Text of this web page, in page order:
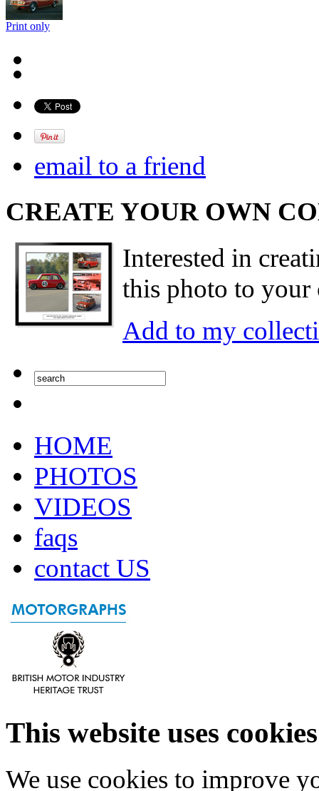
Print only
email to a friend
CREATE YOUR OWN
Interested in
this photo to your
Add to my
HOME
PHOTOS
VIDEOS
faqs
contact US
This website uses cookies
We use cookies to improve